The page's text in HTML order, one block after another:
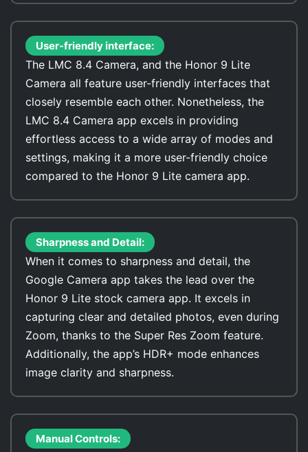
User-friendly interface:
The LMC 8.4 Camera, and the Honor 9 Lite
Camera all feature user-friendly interfaces that
closely resemble each other. Nonetheless, the
LMC 8.4 Camera app excels in providing
effortless access to a wide array of modes and
settings, making it a more user-friendly choice
compared to the Honor 9 Lite camera app.
Sharpness and Detail:
When it comes to sharpness and detail, the
Google Camera app takes the lead over the
Honor 9 Lite stock camera app. It excels in
capturing clear and detailed photos, even during
Zoom, thanks to the Super Res Zoom feature.
Additionally, the app’s HDR+ mode enhances
image clarity and sharpness.
Manual Controls: